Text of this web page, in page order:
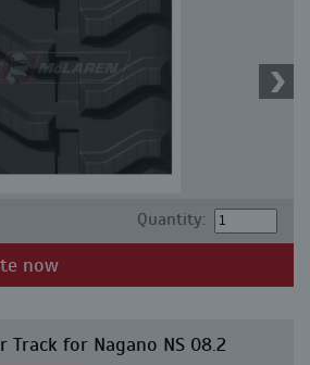
Quantity:
now
Track for Nagano NS 08.2